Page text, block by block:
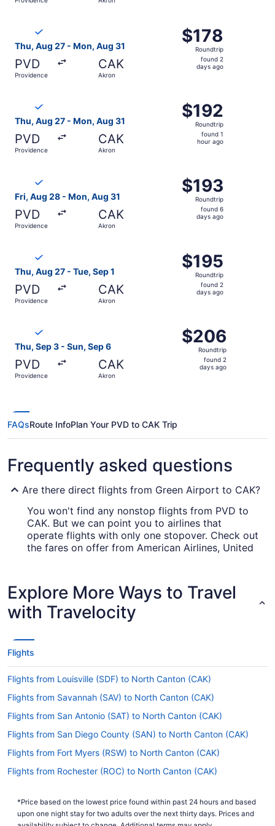
Thu, Aug 27 - Mon, Aug 31
PVD
Providence
CAK
Akron
$178
Roundtrip,
found
$178
Roundtrip
found 2
days ago
Thu, Aug 27 - Mon, Aug 31
PVD
Providence
CAK
Akron
$192
Roundtrip,
found
$192
Roundtrip
found 1
hour ago
Fri, Aug 28 - Mon, Aug 31
PVD
Providence
CAK
Akron
$193
Roundtrip,
found
$193
Roundtrip
found 6
days ago
Thu, Aug 27 - Tue, Sep 1
PVD
Providence
CAK
Akron
$195
Roundtrip,
found
$195
Roundtrip
found 2
days ago
Thu, Sep 3 - Sun, Sep 6
PVD
Providence
CAK
Akron
$206
Roundtrip,
found
$206
Roundtrip
found 2
days ago
FAQsRoute InfoPlan Your PVD to CAK Trip
Frequently asked questions
Are there direct flights from Green Airport to CAK?
You won't find any nonstop flights from PVD to
CAK. But we can point you to airlines that
operate flights with only one stopover. Check out
the fares on offer from American Airlines, United
Airport (CAK)?
Leave the airplane feeling well-rested by enjoying
some shut-eye and a meal during your flight to
time of 3 hours and 35 minutes from Green
Airport, you'll have ample time to enjoy both.
What is the flight distance from Green Airport to
Akron-Canton Airport (CAK)?
With just 520 mi separating PVD and Akron-
Canton Airport (CAK), there won't be long
between the seat belt sign turning off and the
captain telling you to prepare for landing.
What airlines fly from T.F. Green Airport (PVD) to
Right now, no airline flies straight to Akron-
Canton Airport (CAK) from PVD. Heading over
Explore More Ways to Travel
with Travelocity
Flights
Flights from Louisville (SDF) to North Canton (CAK)
Flights from Savannah (SAV) to North Canton (CAK)
Flights from San Antonio (SAT) to North Canton (CAK)
Flights from San Diego County (SAN) to North Canton (CAK)
Flights from Fort Myers (RSW) to North Canton (CAK)
Flights from Rochester (ROC) to North Canton (CAK)
Flights from San Francisco (SFO) to North Canton (CAK)
*Price based on the lowest price found within past 24 hours and based
upon one night stay for two adults over the next thirty days. Prices and